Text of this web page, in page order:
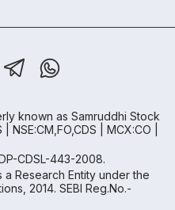
known as Samruddhi Stock
NSE:CM,FO,CDS | MCX:CO |
CDSL-443-2008.
Research Entity under the
2014. SEBI Reg.No.-